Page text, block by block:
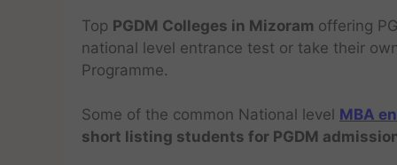
Top PGDM Colleges in Mizoram offering
national level entrance test or take their
Programme.
Some of the common National level MBA
short listing students for PGDM